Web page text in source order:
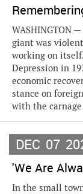
WASHINGTON
giant was
working on
Depression in
economic
stance on
with the
DEC 07
'We Are
In the small